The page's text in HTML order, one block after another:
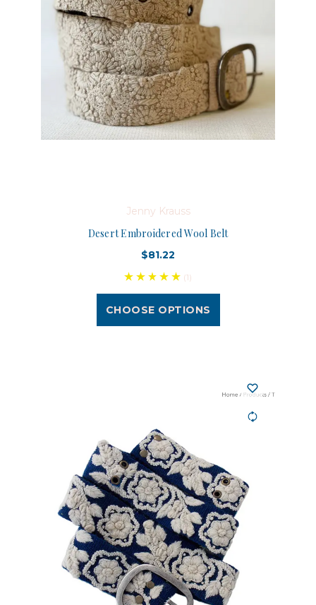
Jenny Krauss
Desert Embroidered Wool Belt
$81.22
(1)
CHOOSE OPTIONS